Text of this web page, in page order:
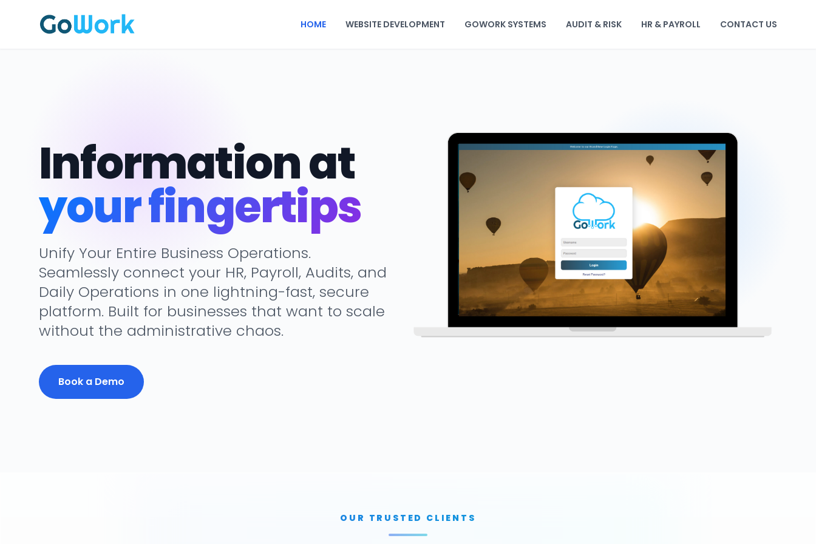
HOME WEBSITE DEVELOPMENT GOWORK SYSTEMS AUDIT & RISK HR & PAYROLL CONTACT US
Information at
your fingertips
Unify Your Entire Business Operations.
Seamlessly connect your HR, Payroll, Audits, and
Daily Operations in one lightning-fast, secure
platform. Built for businesses that want to scale
without the administrative chaos.
Book a Demo
OUR TRUSTED CLIENTS